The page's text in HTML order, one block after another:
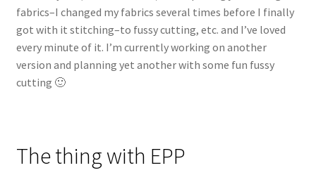
fabrics–I changed my fabrics several times before I finally
got with it stitching–to fussy cutting, etc. and I’ve loved
every minute of it. I’m currently working on another
version and planning yet another with some fun fussy
cutting 🙂
The thing with EPP